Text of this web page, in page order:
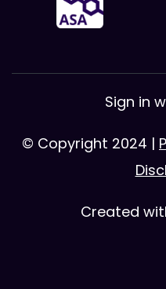
Sign in
© Copyright 2024 |
Created